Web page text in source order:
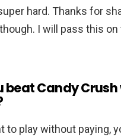
hard. Thanks for
I will pass this on
beat Candy
to play without paying,